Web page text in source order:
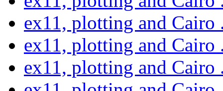
ex11, plotting and
ex11, plotting and
ex11, plotting and